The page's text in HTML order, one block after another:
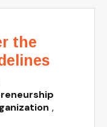
the
,